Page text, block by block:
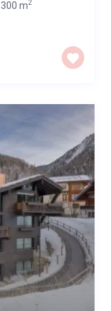
300 m2